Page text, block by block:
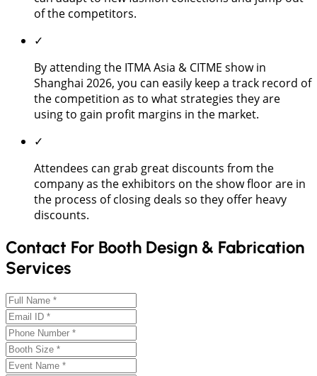
of the competitors.
✓
By attending the ITMA Asia & CITME show in
Shanghai 2026, you can easily keep a track record of
the competition as to what strategies they are
using to gain profit margins in the market.
✓
Attendees can grab great discounts from the
company as the exhibitors on the show floor are in
the process of closing deals so they offer heavy
discounts.
Contact For Booth Design & Fabrication
Services